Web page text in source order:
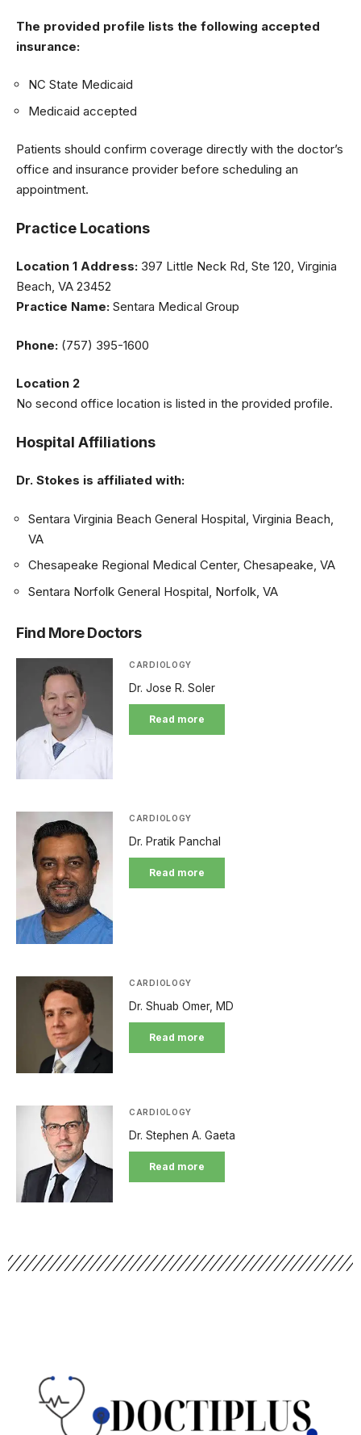
The provided profile lists the following accepted
insurance:
NC State Medicaid
Medicaid accepted
Patients should confirm coverage directly with the doctor’s
office and insurance provider before scheduling an
appointment.
Practice Locations
Location 1 Address: 397 Little Neck Rd, Ste 120, Virginia
Beach, VA 23452
Practice Name: Sentara Medical Group
Phone: (757) 395-1600
Location 2
No second office location is listed in the provided profile.
Hospital Affiliations
Dr. Stokes is affiliated with:
Sentara Virginia Beach General Hospital, Virginia Beach,
VA
Chesapeake Regional Medical Center, Chesapeake, VA
Sentara Norfolk General Hospital, Norfolk, VA
Find More Doctors
CARDIOLOGY
Dr. Jose R. Soler
Read more
CARDIOLOGY
Dr. Pratik Panchal
Read more
CARDIOLOGY
Dr. Shuab Omer, MD
Read more
CARDIOLOGY
Dr. Stephen A. Gaeta
Read more